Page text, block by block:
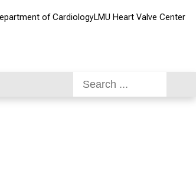
of CardiologyLMU Heart Valve Center